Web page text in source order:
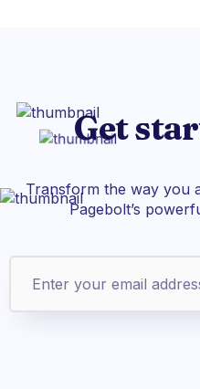
Get
Transform the way you
Pagebolt’s